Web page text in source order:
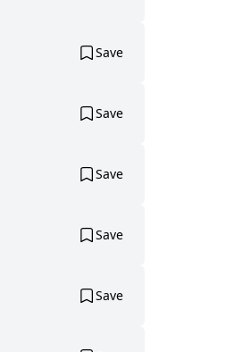
Save
Save
Save
Save
Save